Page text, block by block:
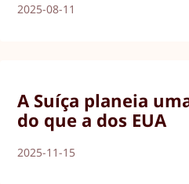
2025-08-11
A Suíça planeia
do que a dos EUA
2025-11-15